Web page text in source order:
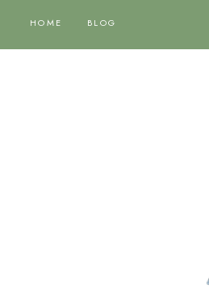
HOME BLOG